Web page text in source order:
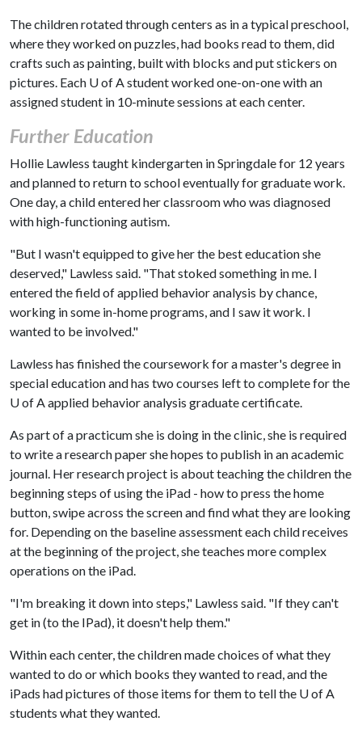
The children rotated through centers as in a typical preschool,
where they worked on puzzles, had books read to them, did
crafts such as painting, built with blocks and put stickers on
pictures. Each U of Astudent worked one-on-one with an
assigned student in 10-minute sessions at each center.
Further Education
Hollie Lawless taught kindergarten in Springdale for 12 years
and planned to return to school eventually for graduate work.
One day, a child entered her classroom who was diagnosed
with high-functioning autism.
"But I wasn't equipped to give her the best education she
deserved," Lawless said. "That stoked something in me. I
entered the field of applied behavior analysis by chance,
working in some in-home programs, and I saw it work. I
wanted to be involved."
Lawless has finished the coursework for a master's degree in
special education and has two courses left to complete for the
U of Aapplied behavior analysis graduate certificate.
As part of a practicum she is doing in the clinic, she is required
to write a research paper she hopes to publish in an academic
journal. Her research project is about teaching the children the
beginning steps of using the iPad - how to press the home
button, swipe across the screen and find what they are looking
for. Depending on the baseline assessment each child receives
at the beginning of the project, she teaches more complex
operations on the iPad.
"I'm breaking it down into steps," Lawless said. "If they can't
get in (to the IPad), it doesn't help them."
Within each center, the children made choices of what they
wanted to do or which books they wanted to read, and the
iPads had pictures of those items for them to tell the U of A
students what they wanted.